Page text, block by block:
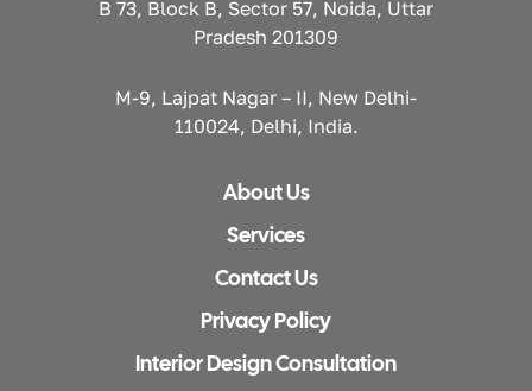
B 73, Block B, Sector 57, Noida, Uttar
Pradesh 201309
M-9, Lajpat Nagar – II, New Delhi-
110024, Delhi, India.
About Us
Services
Contact Us
Privacy Policy
Interior Design Consultation